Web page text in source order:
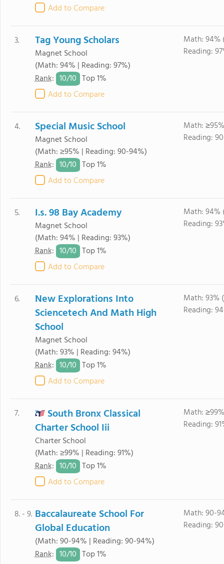
Add to Compare
3. Tag Young Scholars
Magnet School
(Math: 94% | Reading: 97%)
Rank: 10/10 Top 1%
Add to Compare
Math: 94%
Reading:
4. Special Music School
Magnet School
(Math: ≥95% | Reading: 90-94%)
Rank: 10/10 Top 1%
Add to Compare
Math:
Reading:
5. I.s. 98 Bay Academy
Magnet School
(Math: 94% | Reading: 93%)
Rank: 10/10 Top 1%
Add to Compare
Math: 94%
Reading:
6.
New Explorations Into
Sciencetech And Math High
School
Magnet School
(Math: 93% | Reading: 94%)
Rank: 10/10 Top 1%
Add to Compare
Math: 93%
Reading:
7.
South Bronx Classical
Charter School Iii
Charter School
(Math: ≥99% | Reading: 91%)
Rank: 10/10 Top 1%
Add to Compare
Math:
Reading:
8. - 9. Baccalaureate School For
Global Education
(Math: 90-94% | Reading: 90-94%)
Rank: 10/10 Top 1%
Math: 90-
Reading: